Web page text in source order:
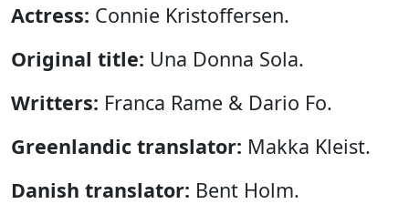
Actress: Connie Kristoffersen.
Original title: Una Donna Sola.
Writters: Franca Rame & Dario Fo.
Greenlandic translator: Makka Kleist.
Danish translator: Bent Holm.